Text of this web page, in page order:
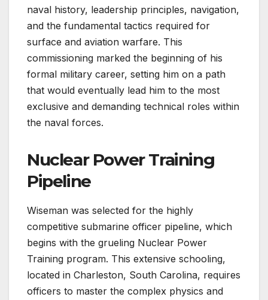
naval history, leadership principles, navigation,
and the fundamental tactics required for
surface and aviation warfare. This
commissioning marked the beginning of his
formal military career, setting him on a path
that would eventually lead him to the most
exclusive and demanding technical roles within
the naval forces.
Nuclear Power Training
Pipeline
Wiseman was selected for the highly
competitive submarine officer pipeline, which
begins with the grueling Nuclear Power
Training program. This extensive schooling,
located in Charleston, South Carolina, requires
officers to master the complex physics and